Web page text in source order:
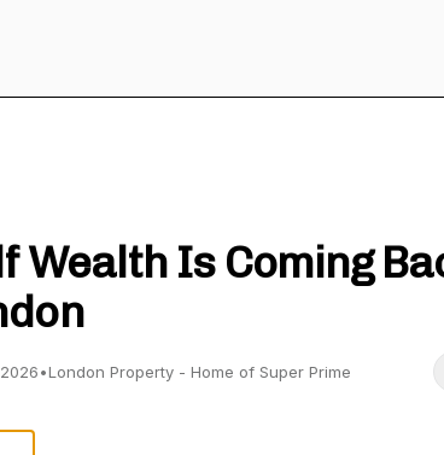
Wealth Is Coming
•London Property - Home of Super Prime